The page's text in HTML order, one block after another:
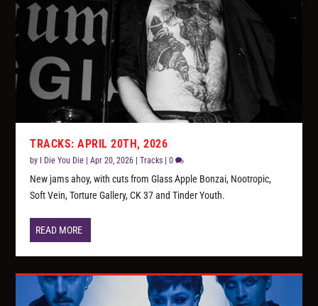
TRACKS: APRIL 20TH, 2026
by I Die You Die |Apr 20, 2026 |Tracks |0
New jams ahoy, with cuts from Glass Apple Bonzai, Nootropic,
Soft Vein, Torture Gallery, CK 37 and Tinder Youth.
READ MORE